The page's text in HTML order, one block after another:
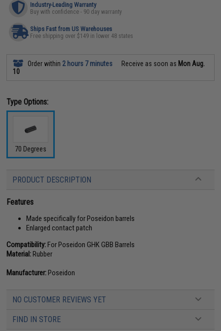
Industry-Leading Warranty
Buy with confidence - 90 day warranty
Ships Fast from US Warehouses
Free shipping over $149 in lower 48 states
Order within 2 hours 7 minutes Receive as soon as Mon Aug.
10
Type Options:
70 Degrees
PRODUCT DESCRIPTION
Features
Made specifically for Poseidon barrels
Enlarged contact patch
Compatibility:For Poseidon GHK GBB Barrels
Material:Rubber
Manufacturer:Poseidon
NO CUSTOMER REVIEWS YET
FIND IN STORE